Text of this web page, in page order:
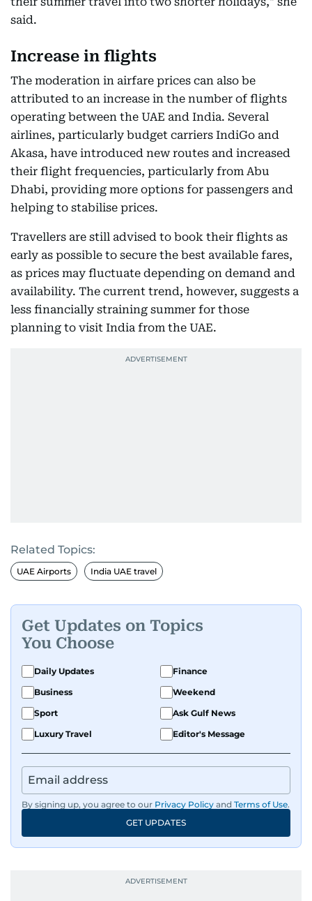
said.
Increase in flights
The moderation in airfare prices can also be
attributed to an increase in the number of flights
operating between the UAE and India. Several
airlines, particularly budget carriers IndiGo and
Akasa, have introduced new routes and increased
their flight frequencies, particularly from Abu
Dhabi, providing more options for passengers and
helping to stabilise prices.
Travellers are still advised to book their flights as
early as possible to secure the best available fares,
as prices may fluctuate depending on demand and
availability. The current trend, however, suggests a
less financially straining summer for those
planning to visit India from the UAE.
Related Topics:
UAE Airports India UAE travel
Get Updates on Topics
You Choose
Daily Updates
Finance
Business
Weekend
Sport
Ask Gulf News
Luxury Travel
Editor's Message
By signing up, you agree to our Privacy Policy and Terms of Use.
GET UPDATES